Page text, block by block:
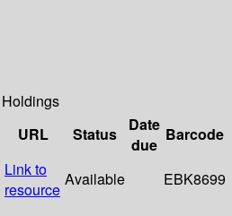
Holdings
URL Status
Date
due
Barcode
Link to
resource
Available EBK8699